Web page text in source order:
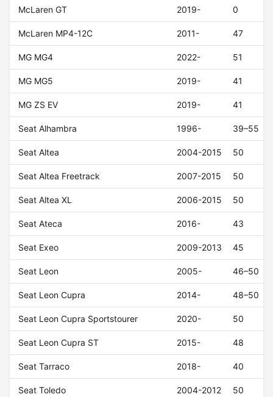
McLaren GT 2019- 0
McLaren MP4-12C 2011- 47
MG MG4 2022- 51
MG MG5 2019- 41
MG ZS EV 2019- 41
Seat Alhambra 1996- 39–55
Seat Altea 2004-2015 50
Seat Altea Freetrack 2007-2015 50
Seat Altea XL 2006-2015 50
Seat Ateca 2016- 43
Seat Exeo 2009-2013 45
Seat Leon 2005- 46–50
Seat Leon Cupra 2014- 48–50
Seat Leon Cupra Sportstourer 2020- 50
Seat Leon Cupra ST 2015- 48
Seat Tarraco 2018- 40
Seat Toledo 2004-2012 50